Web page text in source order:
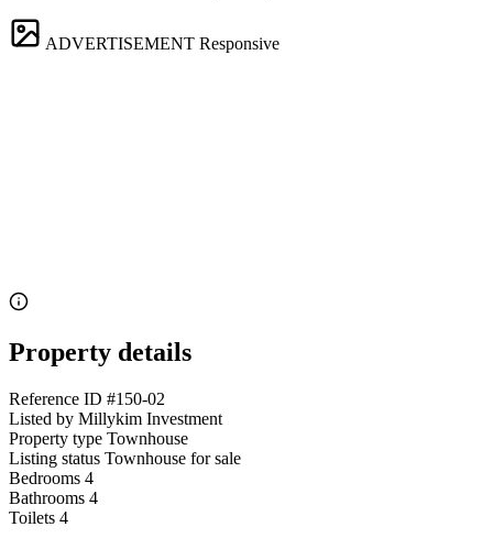
ADVERTISEMENT Responsive
Property details
Reference ID #150-02
Listed by Millykim Investment
Property type Townhouse
Listing status Townhouse for sale
Bedrooms 4
Bathrooms 4
Toilets 4